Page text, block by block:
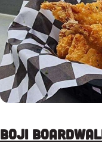
Boji